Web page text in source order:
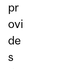
pr
ovi
de
s